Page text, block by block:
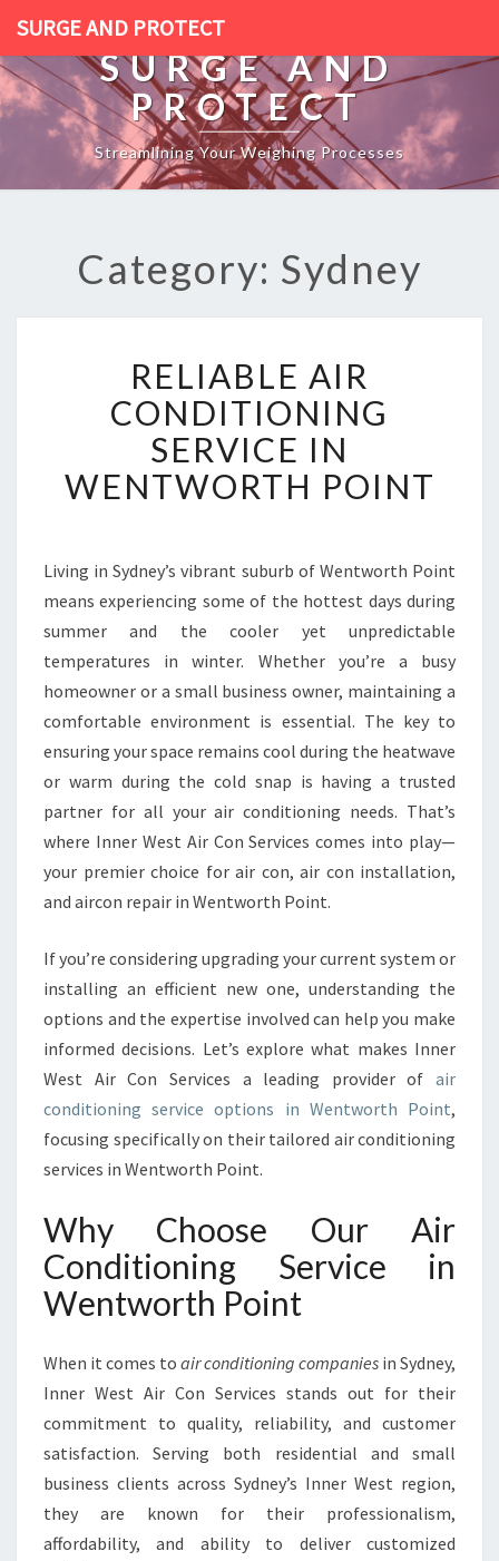
SURGE AND PROTECT
SURGE AND
PROTECT
Streamlining Your Weighing Processes
Category: Sydney
E
L
A
B
L
I
R
O
N
D
I
O
N
I
S
R
V
E
I
N
W
N
W
T
P
I
N
T
RELIABLE AIR
CONDITIONING
SERVICE IN
WENTWORTH POINT
Living in Sydney’s vibrant suburb of Wentworth Point
means experiencing some of the hottest days during
summer and the cooler yet unpredictable
temperatures in winter. Whether you’re a busy
homeowner or a small business owner, maintaining a
comfortable environment is essential. The key to
ensuring your space remains cool during the heatwave
or warm during the cold snap is having a trusted
partner for all your air conditioning needs. That’s
where Inner West Air Con Services comes into play—
your premier choice for air con, air con installation,
and aircon repair in Wentworth Point.
If you’re considering upgrading your current system or
installing an efficient new one, understanding the
options and the expertise involved can help you make
informed decisions. Let’s explore what makes Inner
West Air Con Services a leading provider of air
conditioning service options in Wentworth Point,
focusing specifically on their tailored air conditioning
services in Wentworth Point.
Why Choose Our Air
Conditioning Service in
Wentworth Point
When it comes to air conditioning companies in Sydney,
Inner West Air Con Services stands out for their
commitment to quality, reliability, and customer
satisfaction. Serving both residential and small
business clients across Sydney’s Inner West region,
they are known for their professionalism,
affordability, and ability to deliver customized